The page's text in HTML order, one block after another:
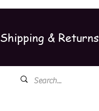
Shipping & Returns